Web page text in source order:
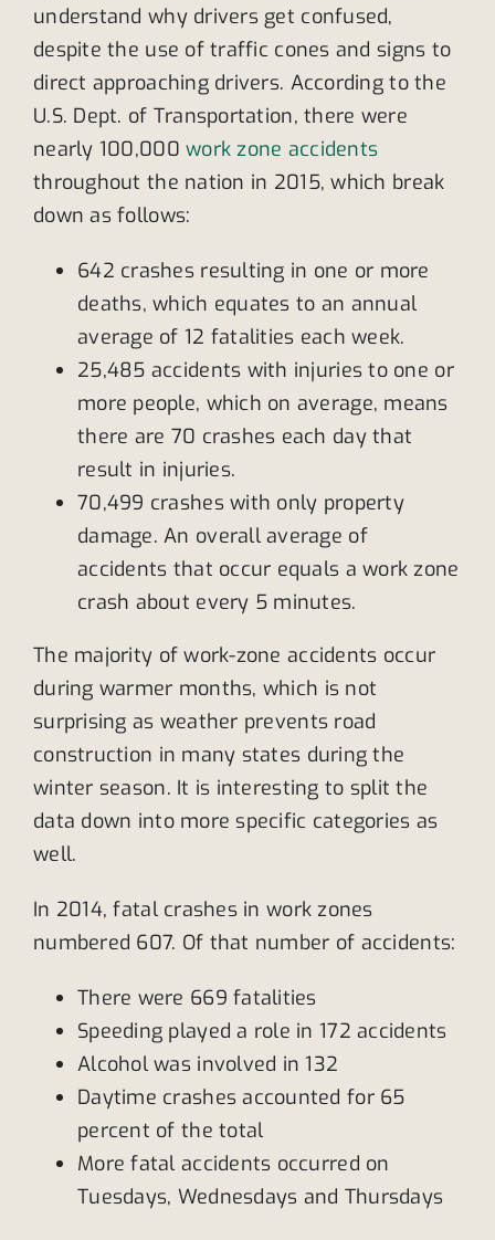
understand why drivers get confused,
despite the use of traffic cones and signs to
direct approaching drivers. According to the
U.S. Dept. of Transportation, there were
nearly 100,000work zone accidents
throughout the nation in 2015, which break
down as follows:
642 crashes resulting in one or more
deaths, which equates to an annual
average of 12 fatalities each week.
25,485 accidents with injuries to one or
more people, which on average, means
there are 70 crashes each day that
result in injuries.
70,499 crashes with only property
damage. An overall average of
accidents that occur equals a work zone
crash about every 5 minutes.
The majority of work-zone accidents occur
during warmer months, which is not
surprising as weather prevents road
construction in many states during the
winter season. It is interesting to split the
data down into more specific categories as
well.
In 2014, fatal crashes in work zones
numbered 607. Of that number of accidents:
There were 669 fatalities
Speeding played a role in 172 accidents
Alcohol was involved in 132
Daytime crashes accounted for 65
percent of the total
More fatal accidents occurred on
Tuesdays, Wednesdays and Thursdays